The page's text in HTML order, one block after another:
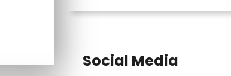
Social Media